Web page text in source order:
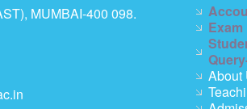
MUMBAI-400 098.
Exam
About